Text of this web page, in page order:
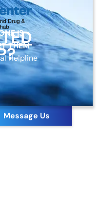
IS
THEM
Helpline
Message Us